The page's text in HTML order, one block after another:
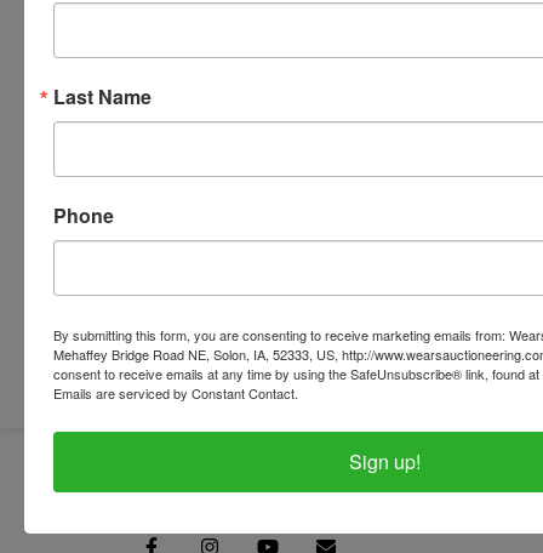
Submit Question
319-624-3779
Last Name
Phone
By submitting this form, you are consenting to receive marketing emails from:
Mehaffey Bridge Road NE, Solon, IA, 52333, US, http://
consent to receive emails at any time by using the SafeUnsubscribe® link, found
Emails are serviced by Constant Contact.
Sign up!